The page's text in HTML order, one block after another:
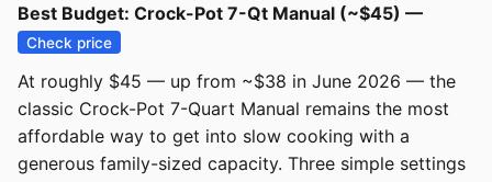
Best Budget: Crock-Pot 7-Qt Manual (~$45) —
Check price
At roughly $45 — up from ~$38 in June 2026 — the
classic Crock-Pot 7-Quart Manual remains the most
affordable way to get into slow cooking with a
generous family-sized capacity. Three simple settings